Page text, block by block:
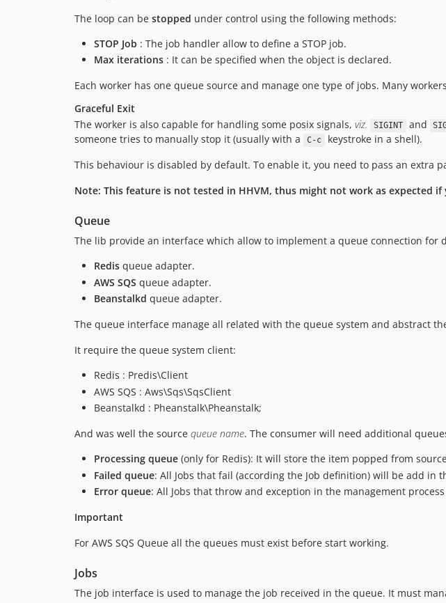
The loop can be stopped under control using the following methods:
STOP Job : The job handler allow to define a STOP job.
Max iterations : It can be specified when the object is declared.
Each worker has one queue source and manage one type of jobs. Many
Graceful Exit
The worker is also capable for handling some posix signals, viz. SIGINT and
someone tries to manually stop it (usually with a
C-c
keystroke in a shell).
This behaviour is disabled by default. To enable it, you need to pass an extra
Note: This feature is not tested in HHVM, thus might not work as expected
Queue
The lib provide an interface which allow to implement a queue connection
Redis queue adapter.
AWS SQS queue adapter.
Beanstalkd queue adapter.
The queue interface manage all related with the queue system and abstract
It require the queue system client:
Redis : Predis\Client
AWS SQS : Aws\Sqs\SqsClient
Beanstalkd : Pheanstalk\Pheanstalk;
And was well the source queue name. The consumer will need additional
Processing queue (only for Redis): It will store the item popped from
Failed queue: All Jobs that fail (according the Job definition) will be add in
Error queue: All Jobs that throw and exception in the management
Important
For AWS SQS Queue all the queues must exist before start working.
Jobs
The job interface is used to manage the job received in the queue. It must